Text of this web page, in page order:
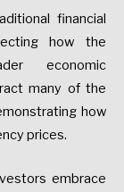
financial
how the
economic
many of the
how
prices.
embrace